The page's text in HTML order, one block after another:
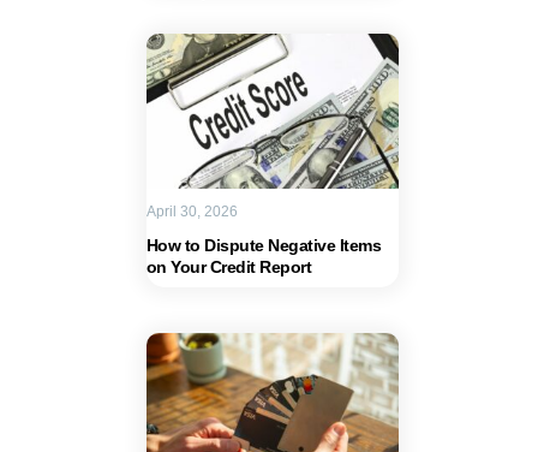
How to Dispute Negative Items
on Your Credit Report
April 30, 2026